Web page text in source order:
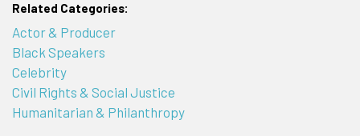
Related Categories:
Actor & Producer
Black Speakers
Celebrity
Civil Rights & Social Justice
Humanitarian & Philanthropy